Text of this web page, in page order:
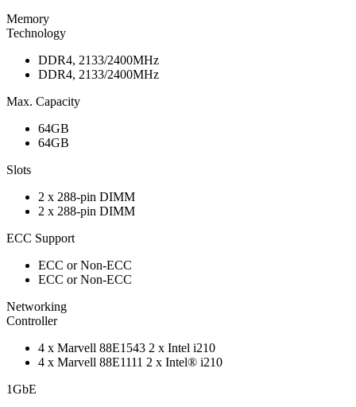
Memory
Technology
DDR4, 2133/2400MHz
DDR4, 2133/2400MHz
Max. Capacity
64GB
64GB
Slots
2 x 288-pin DIMM
2 x 288-pin DIMM
ECC Support
ECC or Non-ECC
ECC or Non-ECC
Networking
Controller
4 x Marvell 88E1543 2 x Intel i210
4 x Marvell 88E1111 2 x Intel® i210
1GbE